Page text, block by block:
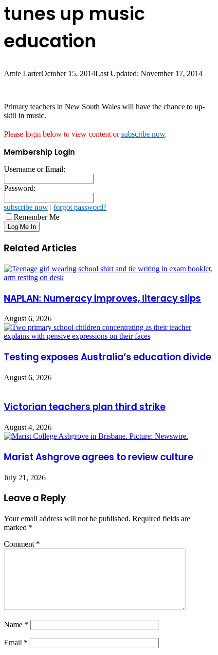
tunes up music
education
Amie LarterOctober 15, 2014Last Updated: November 17, 2014
Primary teachers in New South Wales will have the chance to up-
skill in music.
Please login below to view content orsubscribe now.
Membership Login
Username or Email:
Password:
subscribe now | forgot password?
Remember Me
Related Articles
NAPLAN: Numeracy improves, literacy slips
August 6, 2026
Testing exposes Australia’s education divide
August 6, 2026
Victorian teachers plan third strike
August 4, 2026
Marist Ashgrove agrees to review culture
July 21, 2026
Leave a Reply
Your email address will not be published. Required fields are
marked *
Comment *
Name *
Email *